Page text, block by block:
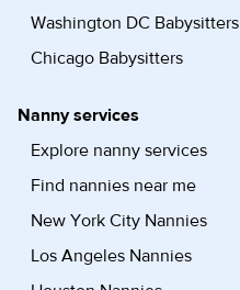
Washington DC Babysitters
Chicago Babysitters
Nanny services
Explore nanny services
Find nannies near me
New York City Nannies
Los Angeles Nannies